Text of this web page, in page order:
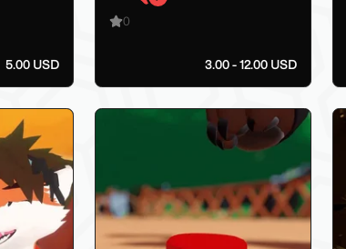
5.00 USD
0
3.00 - 12.00 USD